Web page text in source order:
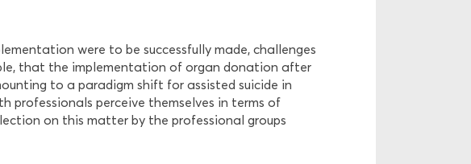
were to be successfully made, challenges
that the implementation of organ donation after
to a paradigm shift for assisted suicide in
professionals perceive themselves in terms of
on this matter by the professional groups